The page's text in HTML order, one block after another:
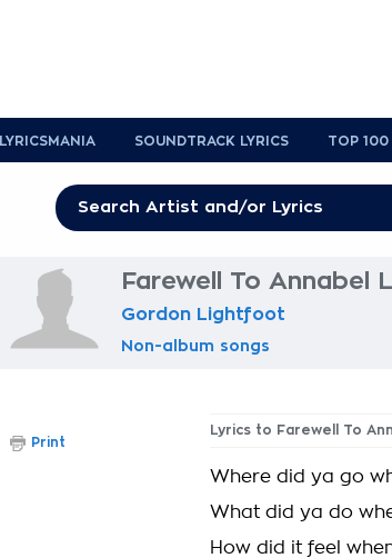
LYRICSMANIA SOUNDTRACK LYRICS TOP 100
Farewell To Annabel
Gordon Lightfoot
Non-album songs
Lyrics to Farewell To
Where did ya go
What did ya do
How did it feel
Print